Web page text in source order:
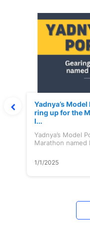
Yadnya’s
ring up for the
I...
Yadnya’s Model
Marathon named
1/1/2025